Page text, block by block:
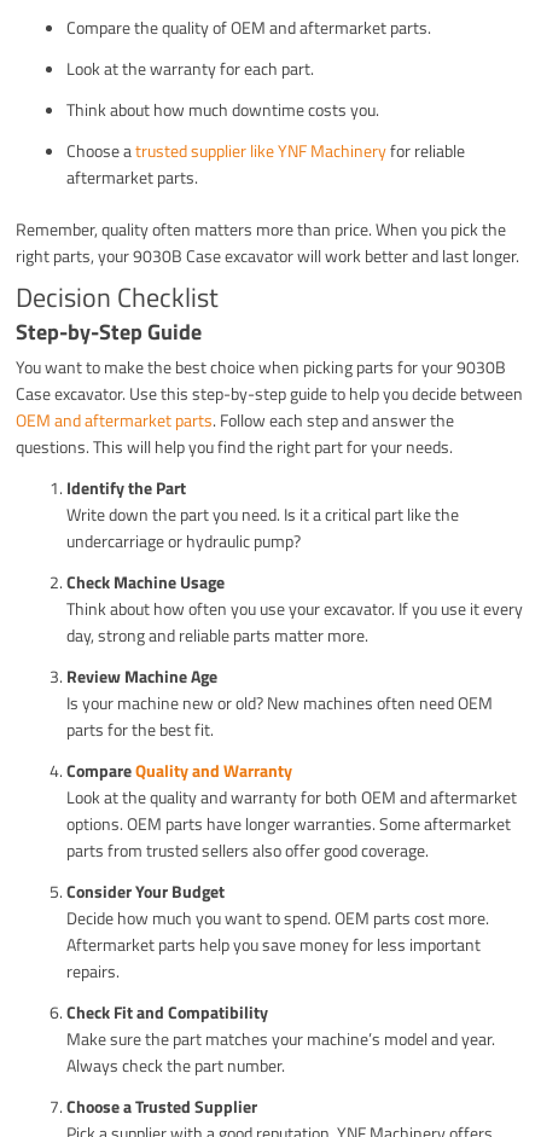
Compare the quality of OEM and aftermarket parts.
Look at the warranty for each part.
Think about how much downtime costs you.
Choose atrusted supplier like YNF Machineryfor reliable
aftermarket parts.
Remember, quality often matters more than price. When you pick the
right parts, your 9030B Case excavator will work better and last longer.
Decision Checklist
Step-by-Step Guide
You want to make the best choice when picking parts for your 9030B
Case excavator. Use this step-by-step guide to help you decide between
OEM and aftermarket parts. Follow each step and answer the
questions. This will help you find the right part for your needs.
Identify the Part
Write down the part you need. Is it a critical part like the
undercarriage or hydraulic pump?
Check Machine Usage
Think about how often you use your excavator. If you use it every
day, strong and reliable parts matter more.
Review Machine Age
Is your machine new or old? New machines often need OEM
parts for the best fit.
CompareQuality and Warranty
Look at the quality and warranty for both OEM and aftermarket
options. OEM parts have longer warranties. Some aftermarket
parts from trusted sellers also offer good coverage.
Consider Your Budget
Decide how much you want to spend. OEM parts cost more.
Aftermarket parts help you save money for less important
repairs.
Check Fit and Compatibility
Make sure the part matches your machine’s model and year.
Always check the part number.
Choose a Trusted Supplier